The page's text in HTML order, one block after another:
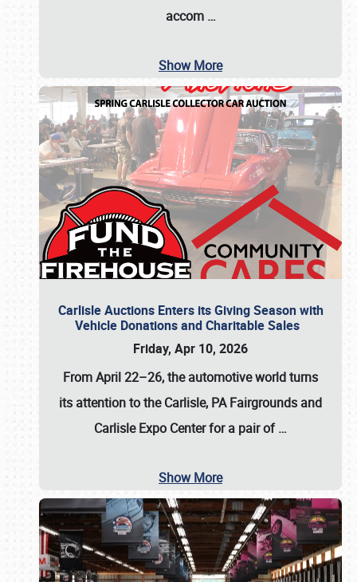
accom …
Show More
Carlisle Auctions Enters its Giving Season with
Vehicle Donations and Charitable Sales
Friday, Apr 10, 2026
From April 22–26, the automotive world turns
its attention to the Carlisle, PA Fairgrounds and
Carlisle Expo Center for a pair of…
Show More